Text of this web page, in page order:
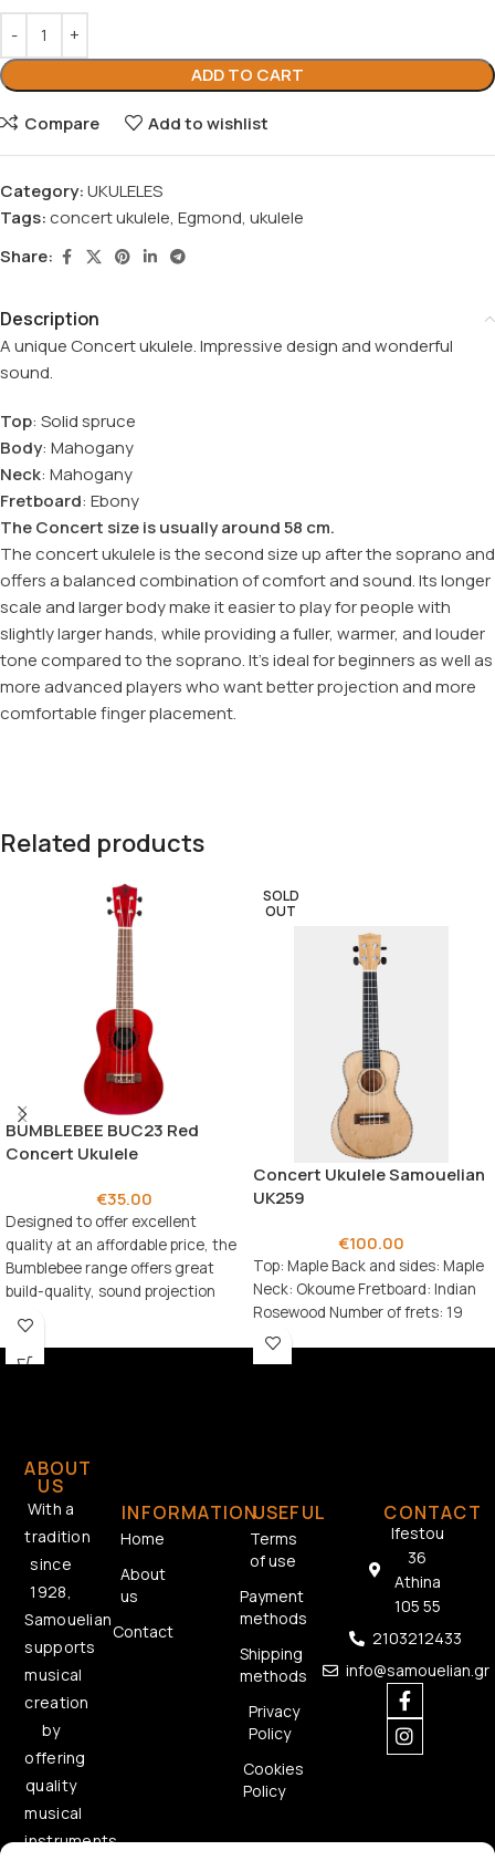
ADD TO CART
Compare Add to wishlist
Category:UKULELES
Tags:concert ukulele, Egmond, ukulele
Share:
Description
A unique Concert ukulele. Impressive design and wonderful
sound.
Top: Solid spruce
Body: Mahogany
Neck: Mahogany
Fretboard: Ebony
The Concert size is usually around 58 cm.
The concert ukulele is the second size up after the soprano and
offers a balanced combination of comfort and sound. Its longer
scale and larger body make it easier to play for people with
slightly larger hands, while providing a fuller, warmer, and louder
tone compared to the soprano. It’s ideal for beginners as well as
more advanced players who want better projection and more
comfortable finger placement.
Related products
BUMBLEBEE BUC23 Red
Concert Ukulele
€35.00
Designed to offer excellent
quality at an affordable price, the
Bumblebee range offers great
build-quality, sound projection
and playability.
SOLD
OUT
Concert Ukulele Samouelian
UK259
€100.00
Top: Maple Back and sides: Maple
Neck: Okoume Fretboard: Indian
Rosewood Number of frets: 19
ABOUT
US
With a
tradition
since
1928,
Samouelian
supports
musical
creation
by
offering
quality
musical
instruments.
INFORMATION
Home
About
us
Contact
USEFUL
Terms
of use
Payment
methods
Shipping
methods
Privacy
Policy
Cookies
Policy
CONTACT
Ifestou
36
Athina
105 55
2103212433
info@samouelian.gr